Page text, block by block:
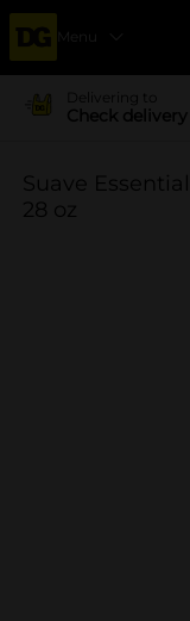
Menu
Delivering to
Check
Suave
28 oz